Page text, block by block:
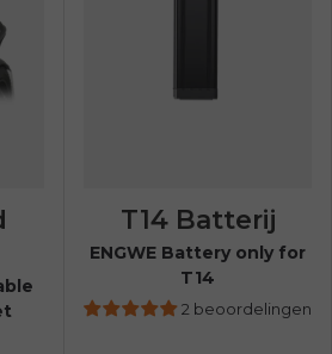
T14 Batterij
ENGWE Battery only for
T14
2 beoordelingen